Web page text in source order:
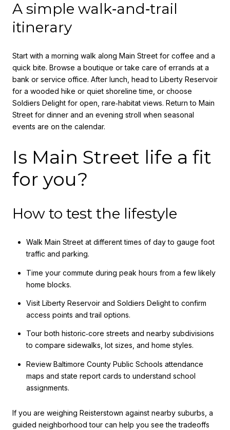
A simple walk‑and‑trail
itinerary
Start with a morning walk along Main Street for coffee and a
quick bite. Browse a boutique or take care of errands at a
bank or service office. After lunch, head to Liberty Reservoir
for a wooded hike or quiet shoreline time, or choose
Soldiers Delight for open, rare‑habitat views. Return to Main
Street for dinner and an evening stroll when seasonal
events are on the calendar.
Is Main Street life a fit
for you?
How to test the lifestyle
Walk Main Street at different times of day to gauge foot
traffic and parking.
Time your commute during peak hours from a few likely
home blocks.
Visit Liberty Reservoir and Soldiers Delight to confirm
access points and trail options.
Tour both historic‑core streets and nearby subdivisions
to compare sidewalks, lot sizes, and home styles.
Review Baltimore County Public Schools attendance
maps and state report cards to understand school
assignments.
If you are weighing Reisterstown against nearby suburbs, a
guided neighborhood tour can help you see the tradeoffs